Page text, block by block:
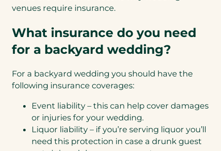
venues require insurance.
What insurance do you need
for a backyard wedding?
For a backyard wedding you should have the
following insurance coverages:
Event liability – this can help cover damages
or injuries for your wedding.
Liquor liability – if you’re serving liquor you’ll
need this protection in case a drunk guest